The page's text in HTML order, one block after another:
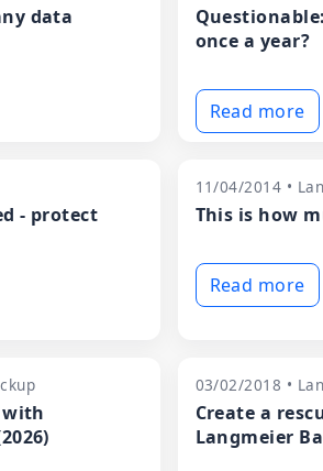
data
once a year?
Read more
- protect
11/04/2014 •
This is how
Read more
with
03/02/2018 •
Create a
Langmeier